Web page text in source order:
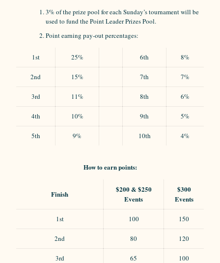
3% of the prize pool for each Sunday’s tournament will be
used to fund the Point Leader Prizes Pool.
Point earning pay-out percentages:
1st 25% 6th 8%
2nd 15% 7th 7%
3rd 11% 8th 6%
4th 10% 9th 5%
5th 9% 10th 4%
How to earn points:
Finish
$200 & $250
Events
$300
Events
1st 100 150
2nd 80 120
3rd 65 100